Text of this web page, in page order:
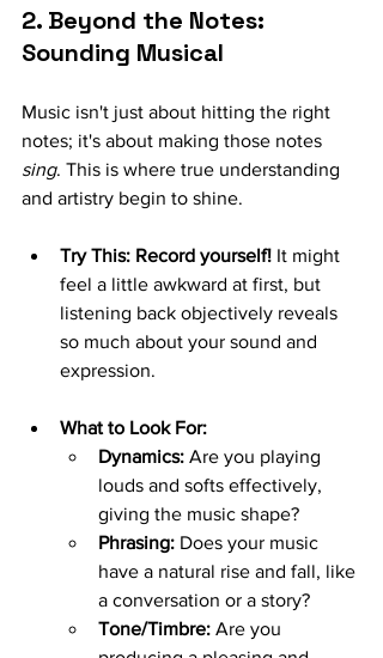
2. Beyond the Notes:
Sounding Musical
Music isn't just about hitting the right
notes; it's about making those notes
sing. This is where true understanding
and artistry begin to shine.
Try This: Record yourself! It might
feel a little awkward at first, but
listening back objectively reveals
so much about your sound and
expression.
What to Look For:
Dynamics: Are you playing
louds and softs effectively,
giving the music shape?
Phrasing: Does your music
have a natural rise and fall, like
a conversation or a story?
Tone/Timbre: Are you